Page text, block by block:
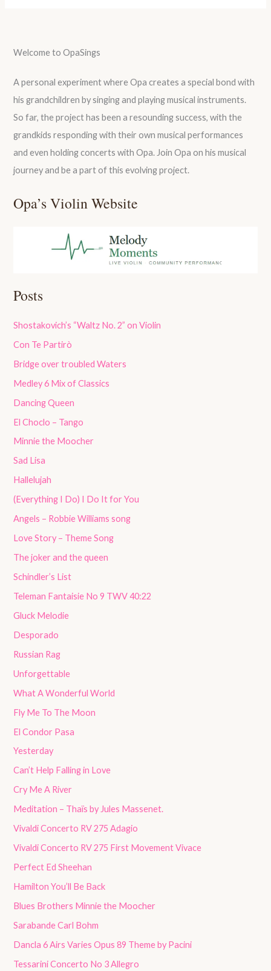
Welcome to OpaSings
A personal experiment where Opa creates a special bond with
his grandchildren by singing and playing musical instruments.
So far, the project has been a resounding success, with the
grandkids responding with their own musical performances
and even holding concerts with Opa. Join Opa on his musical
journey and be a part of this evolving project.
Opa’s Violin Website
Posts
Shostakovich’s “Waltz No. 2” on Violin
Con Te Partirò
Bridge over troubled Waters
Medley 6 Mix of Classics
Dancing Queen
El Choclo – Tango
Minnie the Moocher
Sad Lisa
Hallelujah
(Everything I Do) I Do It for You
Angels – Robbie Williams song
Love Story – Theme Song
The joker and the queen
Schindler’s List
Teleman Fantaisie No 9 TWV 40:22
Gluck Melodie
Desporado
Russian Rag
Unforgettable
What A Wonderful World
Fly Me To The Moon
El Condor Pasa
Yesterday
Can’t Help Falling in Love
Cry Me A River
Meditation – Thaïs by Jules Massenet.
Vivaldi Concerto RV 275 Adagio
Vivaldi Concerto RV 275 First Movement Vivace
Perfect Ed Sheehan
Hamilton You’ll Be Back
Blues Brothers Minnie the Moocher
Sarabande Carl Bohm
Dancla 6 Airs Varies Opus 89 Theme by Pacini
Tessarini Concerto No 3 Allegro